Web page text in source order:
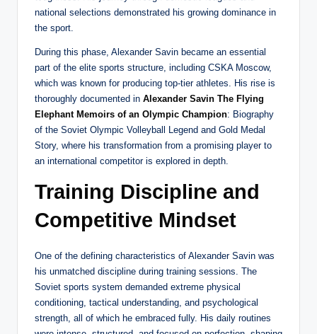
national selections demonstrated his growing dominance in
the sport.
During this phase, Alexander Savin became an essential
part of the elite sports structure, including CSKA Moscow,
which was known for producing top-tier athletes. His rise is
thoroughly documented in Alexander Savin The Flying
Elephant Memoirs of an Olympic Champion: Biography
of the Soviet Olympic Volleyball Legend and Gold Medal
Story, where his transformation from a promising player to
an international competitor is explored in depth.
Training Discipline and
Competitive Mindset
One of the defining characteristics of Alexander Savin was
his unmatched discipline during training sessions. The
Soviet sports system demanded extreme physical
conditioning, tactical understanding, and psychological
strength, all of which he embraced fully. His daily routines